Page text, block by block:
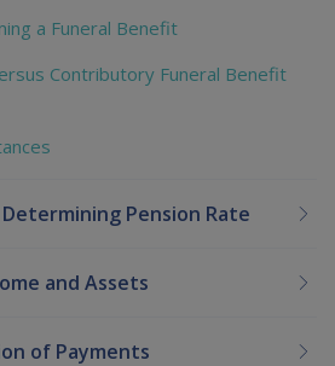
a Funeral Benefit
Contributory Funeral Benefit
Pension Rate
and Assets
of Payments